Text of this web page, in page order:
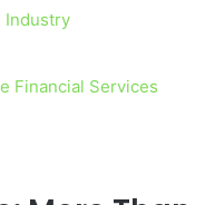
Industry
Financial Services